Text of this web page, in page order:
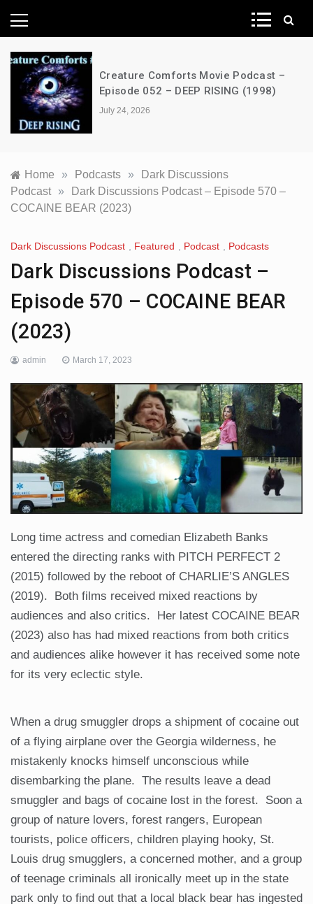
News Network
Creature Comforts Movie Podcast –
Episode 052 – DEEP RISING (1998)
July 24, 2026
Home » Podcasts »
Dark Discussions
Podcast
»
Dark Discussions Podcast – Episode 570 –
COCAINE BEAR (2023)
Dark Discussions Podcast Featured Podcast Podcasts
Dark Discussions Podcast –
Episode 570 – COCAINE BEAR
(2023)
admin March 17, 2023
Long time actress and comedian Elizabeth Banks
entered the directing ranks with PITCH PERFECT 2
(2015) followed by the reboot of CHARLIE’S ANGLES
(2019). Both films received mixed reactions by
audiences and also critics. Her latest COCAINE BEAR
(2023) also has had mixed reactions from both critics
and audiences alike however it has received some note
for its very eclectic style.
When a drug smuggler drops a shipment of cocaine out
of a flying airplane over the Georgia wilderness, he
mistakenly knocks himself unconscious while
disembarking the plane. The results leave a dead
smuggler and bags of cocaine lost in the forest. Soon a
group of nature lovers, forest rangers, European
tourists, police officers, children playing hooky, St.
Louis drug smugglers, a concerned mother, and a group
of teenage criminals all ironically meet up in the state
park only to find out that a local black bear has ingested